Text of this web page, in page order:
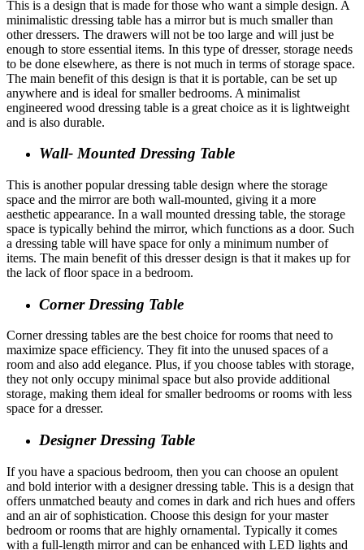
This is a design that is made for those who want a simple design. A
minimalistic dressing table has a mirror but is much smaller than
other dressers. The drawers will not be too large and will just be
enough to store essential items. In this type of dresser, storage needs
to be done elsewhere, as there is not much in terms of storage space.
The main benefit of this design is that it is portable, can be set up
anywhere and is ideal for smaller bedrooms. A minimalist
engineered wood dressing table is a great choice as it is lightweight
and is also durable.
Wall- Mounted Dressing Table
This is another popular dressing table design where the storage
space and the mirror are both wall-mounted, giving it a more
aesthetic appearance. In a wall mounted dressing table, the storage
space is typically behind the mirror, which functions as a door. Such
a dressing table will have space for only a minimum number of
items. The main benefit of this dresser design is that it makes up for
the lack of floor space in a bedroom.
Corner Dressing Table
Corner dressing tables are the best choice for rooms that need to
maximize space efficiency. They fit into the unused spaces of a
room and also add elegance. Plus, if you choose tables with storage,
they not only occupy minimal space but also provide additional
storage, making them ideal for smaller bedrooms or rooms with less
space for a dresser.
Designer Dressing Table
If you have a spacious bedroom, then you can choose an opulent
and bold interior with a designer dressing table. This is a design that
offers unmatched beauty and comes in dark and rich hues and offers
and an air of sophistication. Choose this design for your master
bedroom or rooms that are highly ornamental. Typically it comes
with a full-length mirror and can be enhanced with LED lights and